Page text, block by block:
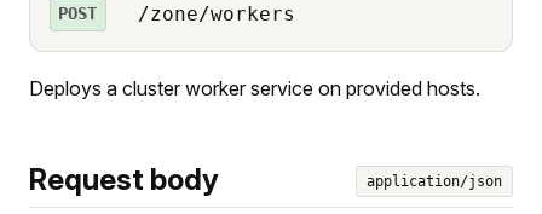
POST /zone/workers
Deploys a cluster worker service on provided hosts.
Request body application/json